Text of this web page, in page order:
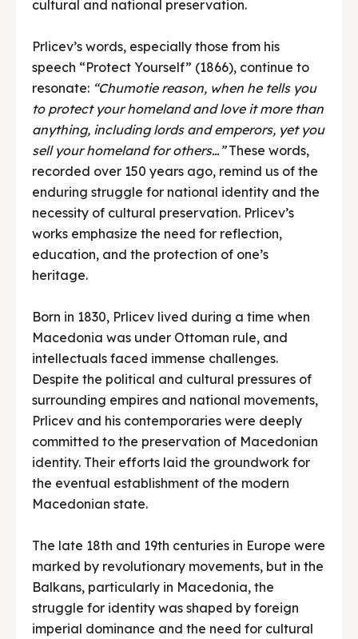
cultural and national preservation.
Prlicev’s words, especially those from his
speech “Protect Yourself” (1866), continue to
resonate: “Chumotie reason, when he tells you
to protect your homeland and love it more than
anything, including lords and emperors, yet you
sell your homeland for others…”These words,
recorded over 150 years ago, remind us of the
enduring struggle for national identity and the
necessity of cultural preservation. Prlicev’s
works emphasize the need for reflection,
education, and the protection of one’s
heritage.
Born in 1830, Prlicev lived during a time when
Macedonia was under Ottoman rule, and
intellectuals faced immense challenges.
Despite the political and cultural pressures of
surrounding empires and national movements,
Prlicev and his contemporaries were deeply
committed to the preservation of Macedonian
identity. Their efforts laid the groundwork for
the eventual establishment of the modern
Macedonian state.
The late 18th and 19th centuries in Europe were
marked by revolutionary movements, but in the
Balkans, particularly in Macedonia, the
struggle for identity was shaped by foreign
imperial dominance and the need for cultural